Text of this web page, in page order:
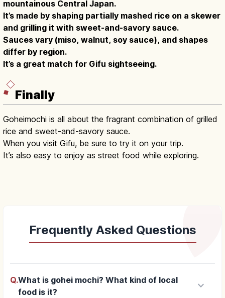
mountainous Central Japan.
It’s made by shaping partially mashed rice on a skewer
and grilling it with sweet-and-savory sauce.
Sauces vary (miso, walnut, soy sauce), and shapes
differ by region.
It’s a great match for Gifu sightseeing.
Finally
Goheimochi is all about the fragrant combination of grilled
rice and sweet-and-savory sauce.
When you visit Gifu, be sure to try it on your trip.
It’s also easy to enjoy as street food while exploring.
Frequently Asked Questions
Q.What is gohei mochi? What kind of local
food is it?
keyboard_arrow_down